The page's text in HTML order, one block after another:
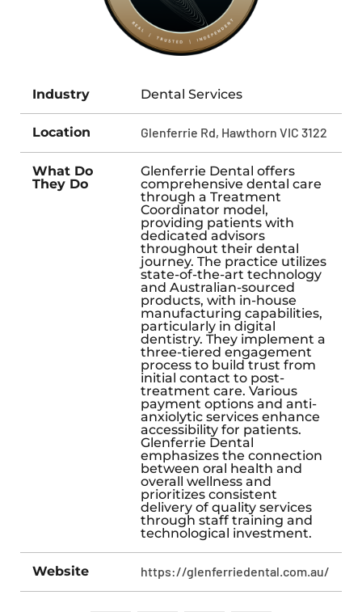
Industry Dental Services
Location Glenferrie Rd, Hawthorn VIC 3122
What Do
They Do
Glenferrie Dental offers
comprehensive dental care
through a Treatment
Coordinator model,
providing patients with
dedicated advisors
throughout their dental
journey. The practice utilizes
state-of-the-art technology
and Australian-sourced
products, with in-house
manufacturing capabilities,
particularly in digital
dentistry. They implement a
three-tiered engagement
process to build trust from
initial contact to post-
treatment care. Various
payment options and anti-
anxiolytic services enhance
accessibility for patients.
Glenferrie Dental
emphasizes the connection
between oral health and
overall wellness and
prioritizes consistent
delivery of quality services
through staff training and
technological investment.
Website https://glenferriedental.com.au/